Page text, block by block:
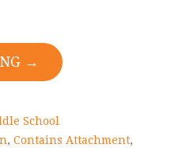
→
School
, Contains Attachment,